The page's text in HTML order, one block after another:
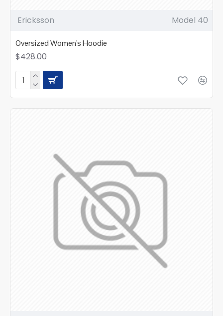
Ericksson Model 40
Oversized Women's Hoodie
$428.00